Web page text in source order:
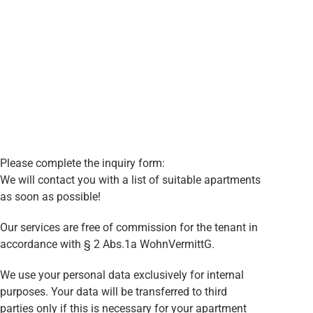
Please complete the inquiry form:
We will contact you with a list of suitable apartments
as soon as possible!
Our services are free of commission for the tenant in
accordance with § 2 Abs.1a WohnVermittG.
We use your personal data exclusively for internal
purposes. Your data will be transferred to third
parties only if this is necessary for your apartment